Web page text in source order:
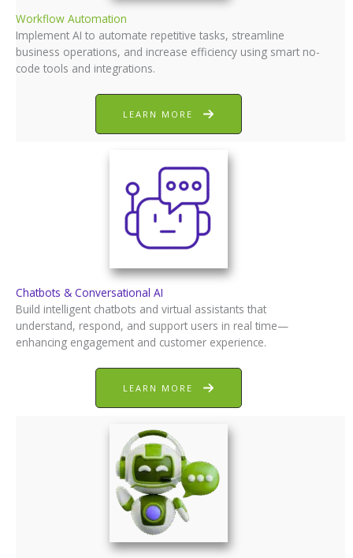
Workflow Automation
Implement AI to automate repetitive tasks, streamline
business operations, and increase efficiency using smart no-
code tools and integrations.
LEARN MORE
Chatbots & Conversational AI
Build intelligent chatbots and virtual assistants that
understand, respond, and support users in real time—
enhancing engagement and customer experience.
LEARN MORE